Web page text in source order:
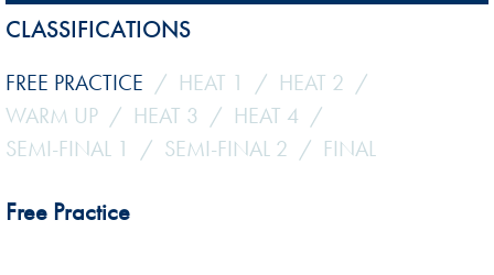
CLASSIFICATIONS
FREE PRACTICE HEAT 1
HEAT 2
WARM UP
HEAT 3
HEAT 4
SEMI-FINAL 1
SEMI-FINAL 2 FINAL
Free Practice